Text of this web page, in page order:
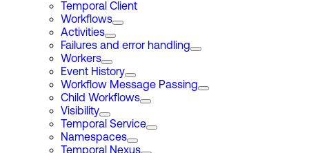
Temporal Client
Workflows
Activities
Failures and error handling
Workers
Event History
Workflow Message Passing
Child Workflows
Visibility
Temporal Service
Namespaces